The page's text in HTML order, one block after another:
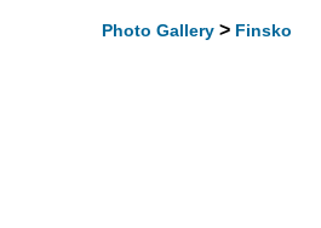
Photo Gallery > Finsko